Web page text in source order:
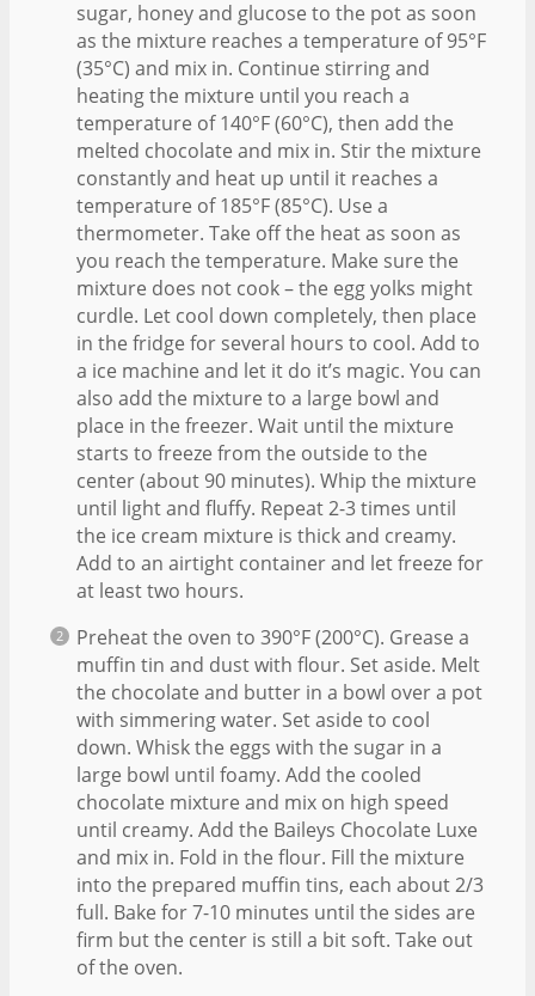
sugar, honey and glucose to the pot as soon
as the mixture reaches a temperature of 95°F
(35°C) and mix in. Continue stirring and
heating the mixture until you reach a
temperature of 140°F (60°C), then add the
melted chocolate and mix in. Stir the mixture
constantly and heat up until it reaches a
temperature of 185°F (85°C). Use a
thermometer. Take off the heat as soon as
you reach the temperature. Make sure the
mixture does not cook – the egg yolks might
curdle. Let cool down completely, then place
in the fridge for several hours to cool. Add to
a ice machine and let it do it’s magic. You can
also add the mixture to a large bowl and
place in the freezer. Wait until the mixture
starts to freeze from the outside to the
center (about 90 minutes). Whip the mixture
until light and fluffy. Repeat 2-3 times until
the ice cream mixture is thick and creamy.
Add to an airtight container and let freeze for
at least two hours.
Preheat the oven to 390°F (200°C). Grease a
muffin tin and dust with flour. Set aside. Melt
the chocolate and butter in a bowl over a pot
with simmering water. Set aside to cool
down. Whisk the eggs with the sugar in a
large bowl until foamy. Add the cooled
chocolate mixture and mix on high speed
until creamy. Add the Baileys Chocolate Luxe
and mix in. Fold in the flour. Fill the mixture
into the prepared muffin tins, each about 2/3
full. Bake for 7-10 minutes until the sides are
firm but the center is still a bit soft. Take out
of the oven.